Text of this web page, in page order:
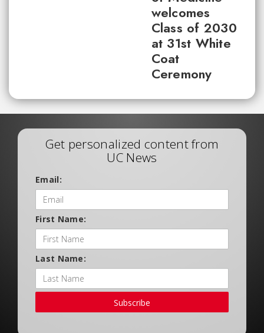
welcomes
Class of 2030
at 31st White
Coat
Ceremony
Get personalized content from
UC News
Email:
First Name:
Last Name:
Subscribe